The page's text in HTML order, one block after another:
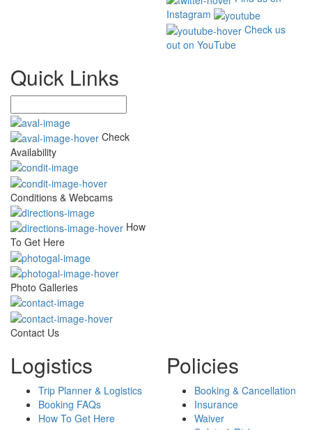
Instagram
Check us
out on YouTube
Quick Links
Check
Availability
Conditions & Webcams
How
To Get Here
Photo Galleries
Contact Us
Logistics
Trip Planner & Logistics
Booking FAQs
How To Get Here
Policies
Booking & Cancellation
Insurance
Waiver